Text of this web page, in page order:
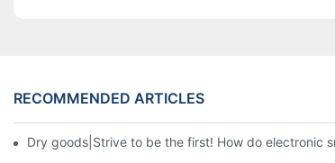
RECOMMENDED ARTICLES
Dry goods|Strive to be the first! How do electronic